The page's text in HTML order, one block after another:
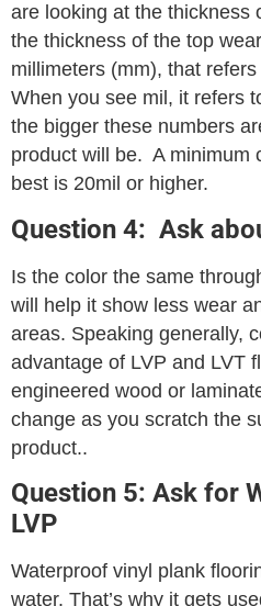
are looking at the thickness
the thickness of the top
millimeters (mm), that
When you see mil, it refers
the bigger these numbers
product will be. A minimum
best is 20mil or higher.
Question 4: Ask
Is the color the same
will help it show less wear
areas. Speaking generally,
advantage of LVP and LVT
engineered wood or
change as you scratch the
product..
Question 5: Ask for
LVP
Waterproof vinyl plank
water. That’s why it gets